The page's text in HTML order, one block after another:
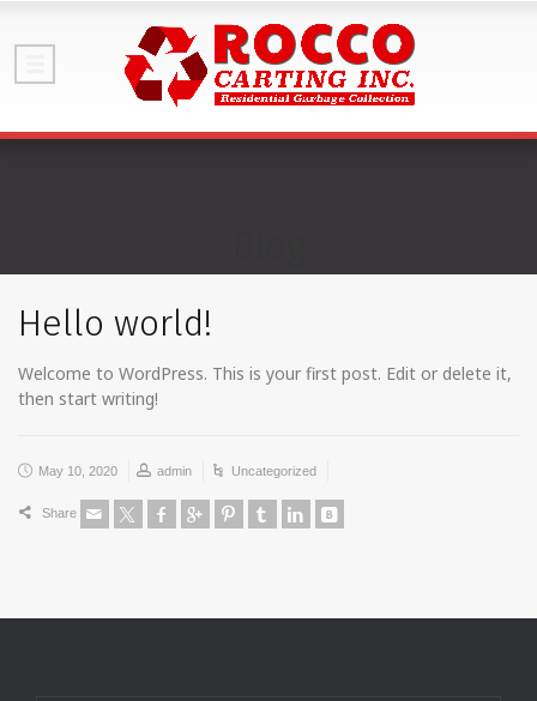
Hello world!
Welcome to WordPress. This is your first post. Edit or delete it,
then start writing!
May 10, 2020 admin Uncategorized
Share